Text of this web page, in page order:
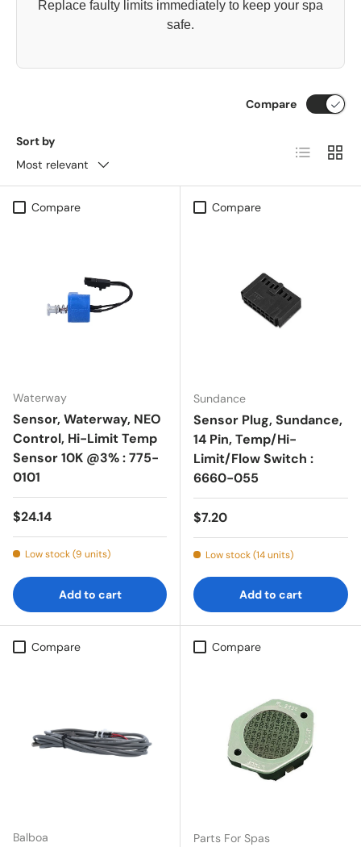
Replace faulty limits immediately to keep your spa
safe.
Sort by
Most relevant
Compare
List Grid
Compare
Waterway
Sensor, Waterway, NEO
Control, Hi-Limit Temp
Sensor 10K @3% : 775-
0101
Regular price
$24.14
Low stock (9 units)
Add to cart
Compare
Sundance
Sensor Plug, Sundance,
14 Pin, Temp/Hi-
Limit/Flow Switch :
6660-055
Regular price
$7.20
Low stock (14 units)
Add to cart
Compare
Balboa
Compare
Parts For Spas